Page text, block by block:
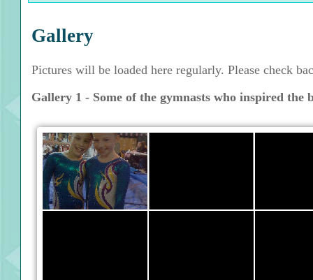
Gallery
Pictures will be loaded here regularly. Please check
Gallery 1 - Some of the gymnasts who inspired the